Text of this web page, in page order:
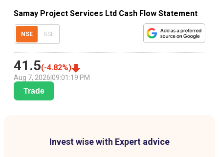
Samay Project Services Ltd Cash Flow Statement
NSE BSE
41.5(-4.82%)
Aug 7, 2026 09:01:19 PM
Trade
Invest wise with Expert advice